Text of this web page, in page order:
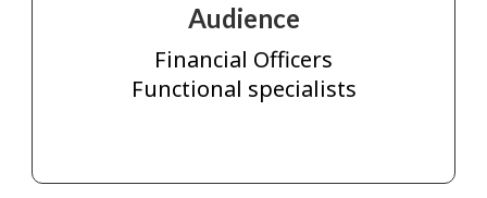
Audience
Financial Officers
Functional specialists